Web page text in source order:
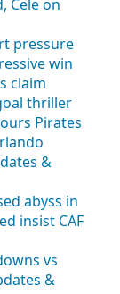
Cele on
pressure
win
claim
thriller
Pirates
&
abyss in
insist CAF
vs
&